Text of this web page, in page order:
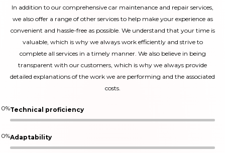
In addition to our comprehensive car maintenance and repair services,
we also offer a range of other services to help make your experience as
convenient and hassle-free as possible. We understand that your time is
valuable, which is why we always work efficiently and strive to
complete all services in a timely manner. We also believe in being
transparent with our customers, which is why we always provide
detailed explanations of the work we are performing and the associated
costs.
Technical proficiency
0%
Adaptability
0%